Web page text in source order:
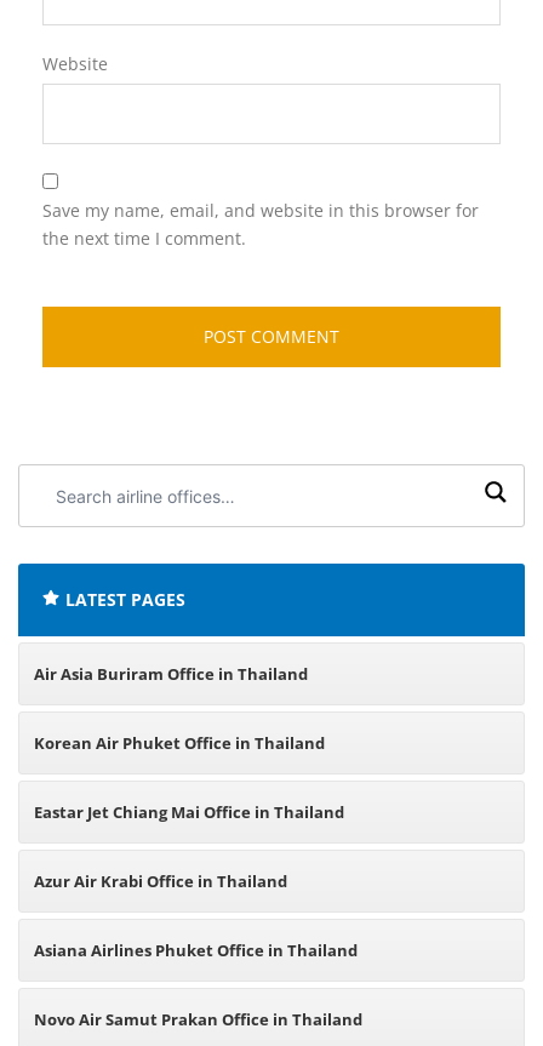
Website
Save my name, email, and website in this browser for
the next time I comment.
airline
LATEST PAGES
Air Asia Buriram Office in Thailand
Korean Air Phuket Office in Thailand
Eastar Jet Chiang Mai Office in Thailand
Azur Air Krabi Office in Thailand
Asiana Airlines Phuket Office in Thailand
Novo Air Samut Prakan Office in Thailand